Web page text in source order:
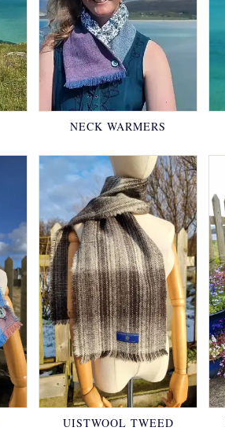
NECK WARMERS
UISTWOOL TWEED